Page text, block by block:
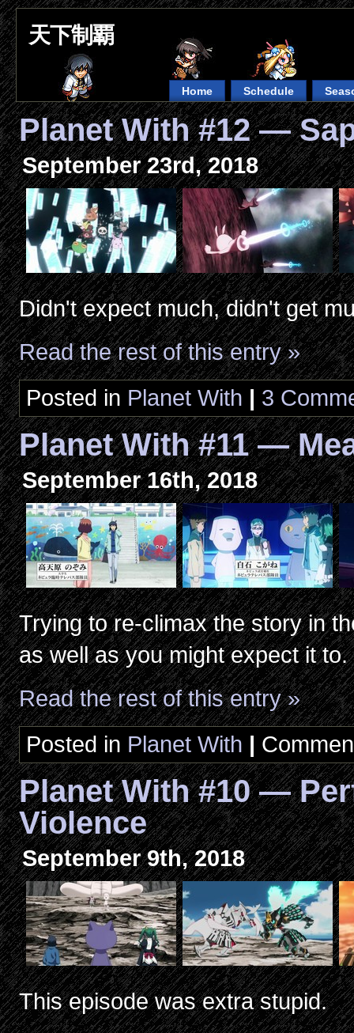
天下制覇
Home Schedule
Planet With #12 —
September 23rd, 2018
Didn't expect much, didn't get
Read the rest of this entry »
Posted in Planet With | 3
Planet With #11 —
September 16th, 2018
Trying to re-climax the story in
as well as you might expect it to.
Read the rest of this entry »
Posted in Planet With |
Planet With #10 —
Violence
September 9th, 2018
This episode was extra stupid.